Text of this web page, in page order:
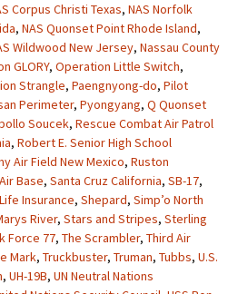
Corpus Christi Texas, NAS Norfolk
, NAS Quonset Point Rhode Island,
Wildwood New Jersey, Nassau County
GLORY, Operation Little Switch,
Strangle, Paengnyong-do, Pilot
Perimeter, Pyongyang, Q Quonset
Soucek, Rescue Combat Air Patrol
, Robert E. Senior High School
Air Field New Mexico, Ruston
Base, Santa Cruz California, SB-17,
Insurance, Shepard, Simp’o North
River, Stars and Stripes, Sterling
Force 77, The Scrambler, Third Air
Mark, Truckbuster, Truman, Tubbs, U.S.
, UH-19B, UN Neutral Nations